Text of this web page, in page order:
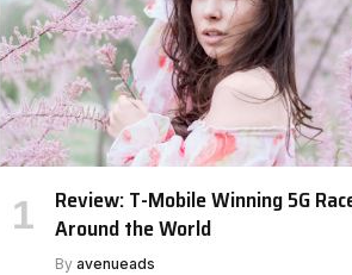
Review: T-Mobile Winning 5G
Around the World
By avenueads